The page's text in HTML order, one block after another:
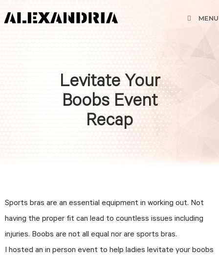
MENU
Levitate Your
Boobs Event
Recap
Sports bras are an essential equipment in working out. Not
having the proper fit can lead to countless issues including
injuries. Boobs are not all equal nor are sports bras.
I hosted an in person event to help ladies levitate your boobs